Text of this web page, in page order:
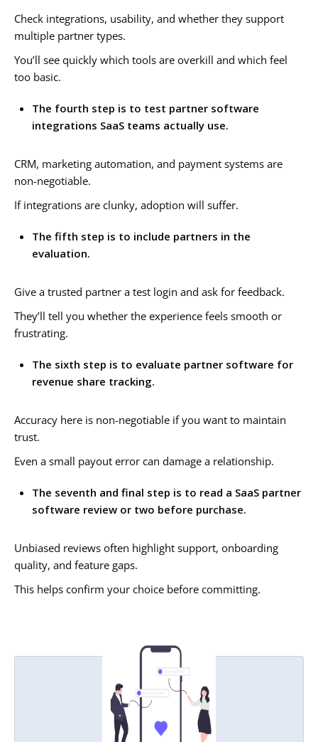
Check integrations, usability, and whether they support
multiple partner types.
You’ll see quickly which tools are overkill and which feel
too basic.
The fourth step is to test partner software
integrations SaaS teams actually use.
CRM, marketing automation, and payment systems are
non-negotiable.
If integrations are clunky, adoption will suffer.
The fifth step is to include partners in the
evaluation.
Give a trusted partner a test login and ask for feedback.
They’ll tell you whether the experience feels smooth or
frustrating.
The sixth step is to evaluate partner software for
revenue share tracking.
Accuracy here is non-negotiable if you want to maintain
trust.
Even a small payout error can damage a relationship.
The seventh and final step is to read a SaaS partner
software review or two before purchase.
Unbiased reviews often highlight support, onboarding
quality, and feature gaps.
This helps confirm your choice before committing.